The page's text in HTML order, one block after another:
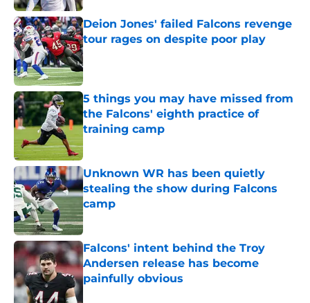
Deion Jones' failed Falcons revenge
tour rages on despite poor play
Published by on Invalid Date
5 things you may have missed from
the Falcons' eighth practice of
training camp
Published by on Invalid Date
Unknown WR has been quietly
stealing the show during Falcons
camp
Published by on Invalid Date
Falcons' intent behind the Troy
Andersen release has become
painfully obvious